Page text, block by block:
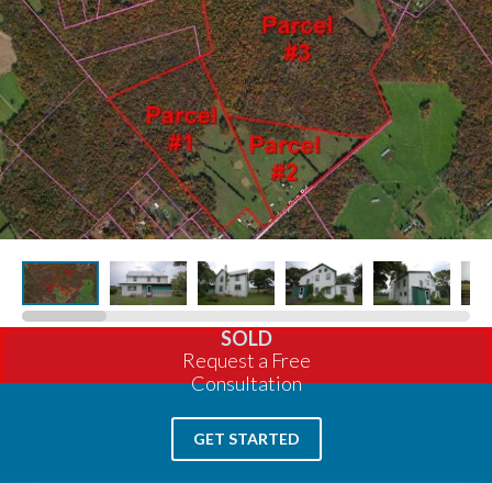
SOLD
Request a Free
Consultation
GET STARTED